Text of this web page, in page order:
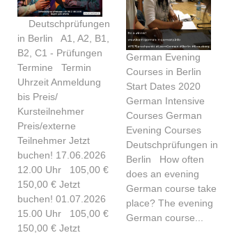
Deutschprüfungen
in Berlin A1, A2, B1,
B2, C1 - Prüfungen
Termine Termin
Uhrzeit Anmeldung
bis Preis/
Kursteilnehmer
Preis/externe
Teilnehmer Jetzt
buchen! 17.06.2026
12.00 Uhr 105,00 €
150,00 € Jetzt
buchen! 01.07.2026
15.00 Uhr 105,00 €
150,00 € Jetzt
German Evening
Courses in Berlin
Start Dates 2020
German Intensive
Courses German
Evening Courses
Deutschprüfungen in
Berlin How often
does an evening
German course take
place? The evening
German course...